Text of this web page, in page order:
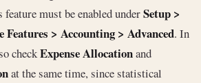
must be enabled underSetup >
Features > Accounting > Advanced. In
checkExpense Allocationand
at the same time, since statistical